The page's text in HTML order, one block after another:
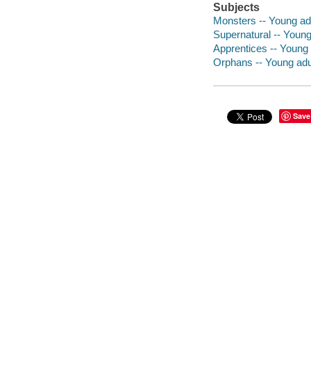
Subjects
Monsters -- Young
Supernatural --
Apprentices -- Young
Orphans -- Young
Save